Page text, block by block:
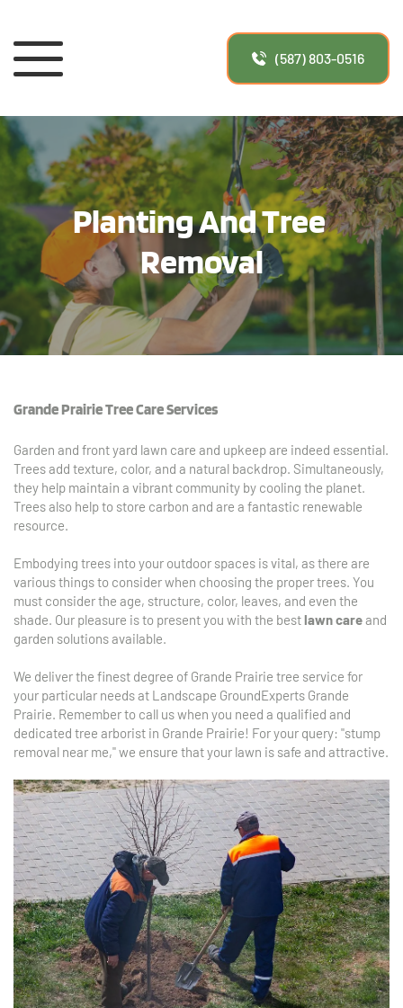
(587) 803-0516
Planting And Tree
Removal
Grande Prairie Tree Care Services
Garden and front yard lawn care and upkeep are indeed essential.
Trees add texture, color, and a natural backdrop. Simultaneously,
they help maintain a vibrant community by cooling the planet.
Trees also help to store carbon and are a fantastic renewable
resource.
Embodying trees into your outdoor spaces is vital, as there are
various things to consider when choosing the proper trees. You
must consider the age, structure, color, leaves, and even the
shade. Our pleasure is to present you with the best lawn care and
garden solutions available.
We deliver the finest degree of Grande Prairie tree service for
your particular needs at Landscape GroundExperts Grande
Prairie. Remember to call us when you need a qualified and
dedicated tree arborist in Grande Prairie! For your query: "stump
removal near me," we ensure that your lawn is safe and attractive.